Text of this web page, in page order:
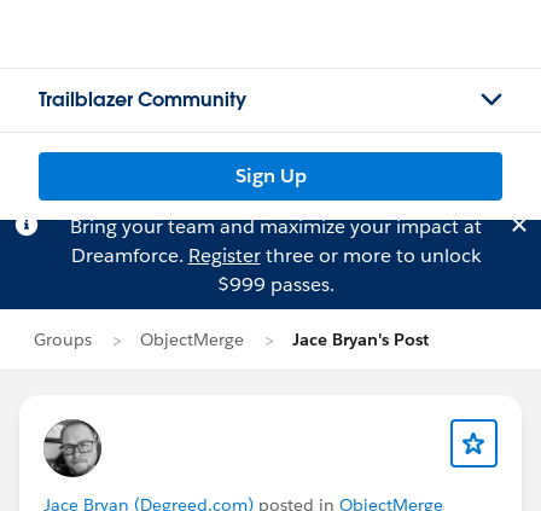
Trailblazer Community
Sign Up
Bring your team and maximize your impact at
Dreamforce. Registerthree or more to unlock
$999 passes.
Groups ObjectMerge Jace Bryan's Post
Jace Bryan (Degreed.com) posted in ObjectMerge